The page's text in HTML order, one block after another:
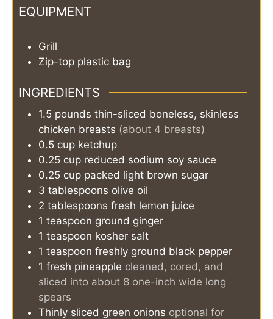
EQUIPMENT
Grill
Zip-top plastic bag
INGREDIENTS
1.5 pounds thin-sliced boneless, skinless
chicken breasts (about 4 breasts)
0.5 cup ketchup
0.25 cup reduced sodium soy sauce
0.25 cup packed light brown sugar
3 tablespoons olive oil
2 tablespoons fresh lemon juice
1 teaspoon ground ginger
1 teaspoon kosher salt
1 teaspoon freshly ground black pepper
1 fresh pineapple cleaned, cored, and
sliced into about 8 one-inch wide long
spears
Thinly sliced green onions optional for